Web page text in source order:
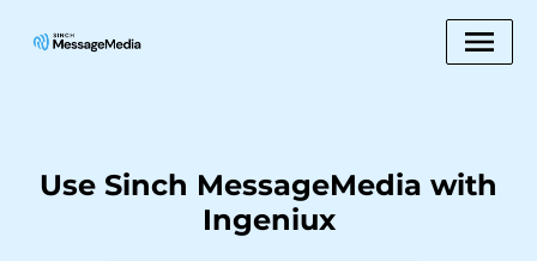
Use Sinch MessageMedia with
Ingeniux